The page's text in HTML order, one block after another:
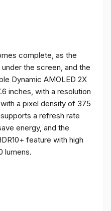
complete, as the
the screen, and the
Dynamic AMOLED 2X
inches, with a resolution
a pixel density of 375
a refresh rate
energy, and the
feature with high
lumens.